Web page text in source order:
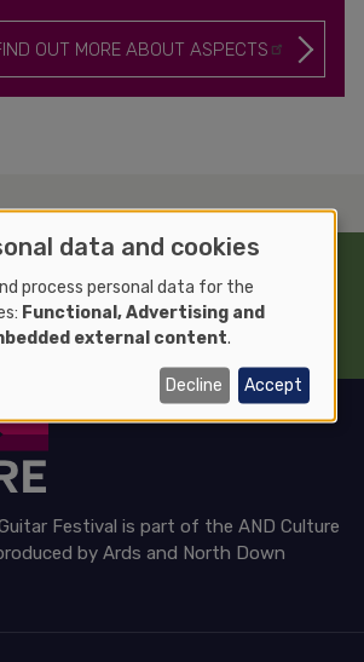
OUT MORE ABOUT ASPECTS
with news, events
NEWSLETTER
Festival is part of the AND Culture
by Ards and North Down
data and cookies
process personal data for the
Functional, Advertising and
external content.
Decline Accept